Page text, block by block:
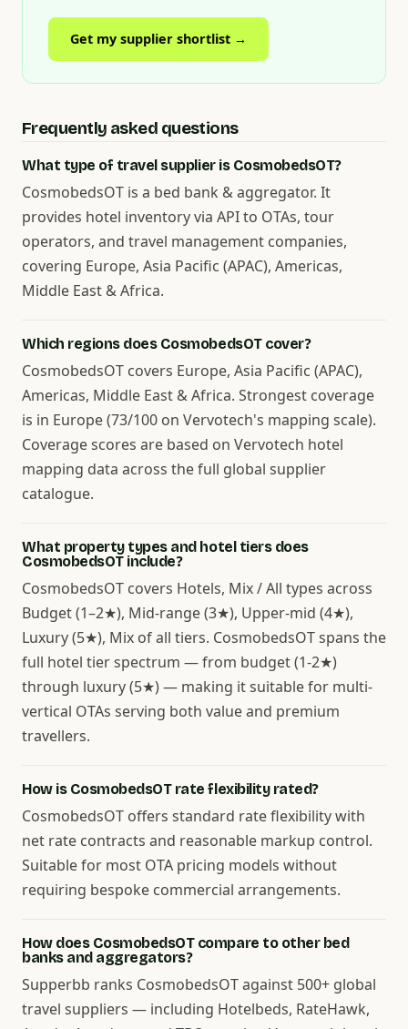
Get my supplier shortlist →
Frequently asked questions
What type of travel supplier is CosmobedsOT?
CosmobedsOT is a bed bank & aggregator. It
provides hotel inventory via API to OTAs, tour
operators, and travel management companies,
covering Europe, Asia Pacific (APAC), Americas,
Middle East & Africa.
Which regions does CosmobedsOT cover?
CosmobedsOT covers Europe, Asia Pacific (APAC),
Americas, Middle East & Africa. Strongest coverage
is in Europe (73/100 on Vervotech's mapping scale).
Coverage scores are based on Vervotech hotel
mapping data across the full global supplier
catalogue.
What property types and hotel tiers does
CosmobedsOT include?
CosmobedsOT covers Hotels, Mix / All types across
Budget (1–2★), Mid-range (3★), Upper-mid (4★),
Luxury (5★), Mix of all tiers. CosmobedsOT spans the
full hotel tier spectrum — from budget (1-2★)
through luxury (5★) — making it suitable for multi-
vertical OTAs serving both value and premium
travellers.
How is CosmobedsOT rate flexibility rated?
CosmobedsOT offers standard rate flexibility with
net rate contracts and reasonable markup control.
Suitable for most OTA pricing models without
requiring bespoke commercial arrangements.
How does CosmobedsOT compare to other bed
banks and aggregators?
Supperbb ranks CosmobedsOT against 500+ global
travel suppliers — including Hotelbeds, RateHawk,